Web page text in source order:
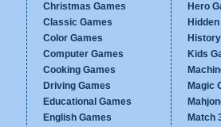
Christmas Games
Classic Games
Color Games
Computer Games
Cooking Games
Driving Games
Educational Games
English Games
Hero
Kids
Magic
Match